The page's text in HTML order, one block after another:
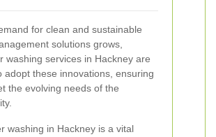
for clean and sustainable
solutions grows,
washing services in Hackney are
adopt these innovations, ensuring
the evolving needs of the
washing in Hackney is a vital